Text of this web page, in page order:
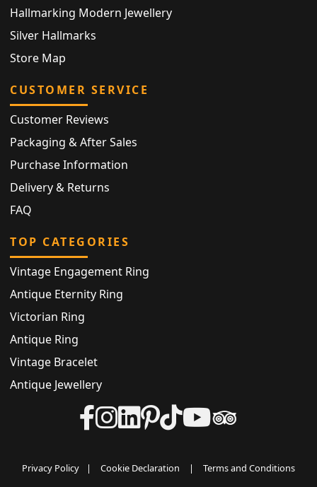
Hallmarking Modern Jewellery
Silver Hallmarks
Store Map
CUSTOMER SERVICE
Customer Reviews
Packaging & After Sales
Purchase Information
Delivery & Returns
FAQ
TOP CATEGORIES
Vintage Engagement Ring
Antique Eternity Ring
Victorian Ring
Antique Ring
Vintage Bracelet
Antique Jewellery
Privacy Policy | Cookie Declaration | Terms and Conditions